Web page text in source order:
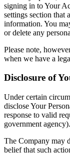
signing in to Your
settings section that
information. You
or delete any
Please note,
when we have a
Disclosure of
Under certain
disclose Your
response to valid
government agency).
The Company may
belief that such